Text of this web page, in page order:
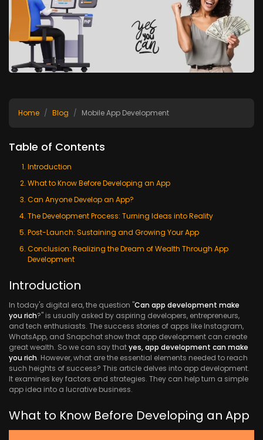
Home Blog Mobile App Development
Table of Contents
Introduction
What to Know Before Developing an App
Can Anyone Develop an App?
The Development Process: Turning Ideas into Reality
Post-Launch: Sustaining and Growing Your App
Conclusion: Realizing the Dream of Wealth Through App
Development
Introduction
In today's digital era, the question "Can app development make
you rich?" is usually asked by aspiring developers, entrepreneurs,
and tech enthusiasts. The success stories of apps like Instagram,
WhatsApp, and Snapchat show that app development can create
great wealth. So we can say thatyes, app development can make
you rich. However, what are the essential elements needed to reach
such heights of success? This article delves into app development.
It examines key factors and strategies. They can help turn a simple
app idea into a lucrative business.
What to Know Before Developing an App